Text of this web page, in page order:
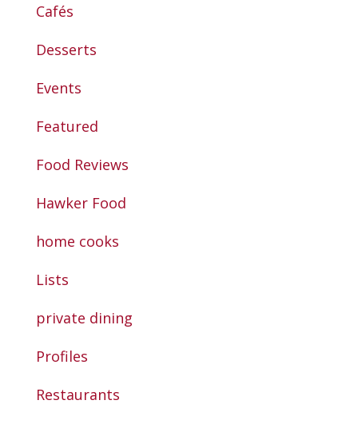
Cafés
Desserts
Events
Featured
Food Reviews
Hawker Food
home cooks
Lists
private dining
Profiles
Restaurants